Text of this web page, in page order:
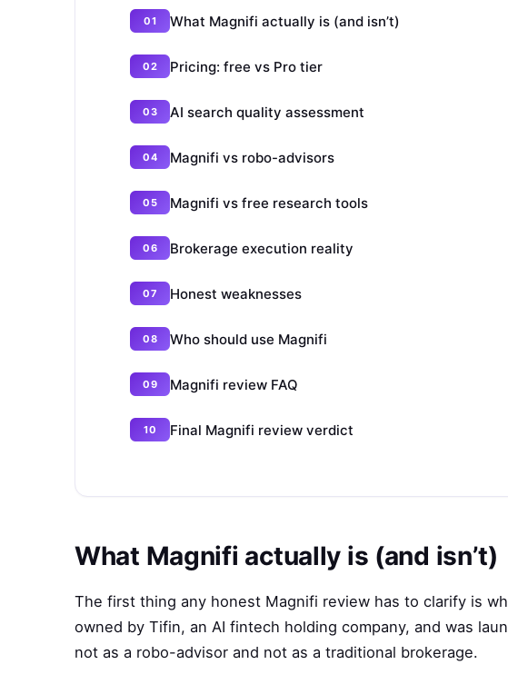
What Magnifi actually is (and isn’t)
Pricing: free vs Pro tier
AI search quality assessment
Magnifi vs robo-advisors
Magnifi vs free research tools
Brokerage execution reality
Honest weaknesses
Who should use Magnifi
Magnifi review FAQ
Final Magnifi review verdict
What Magnifi actually is (and isn’t)
The first thing any honest Magnifi review has to clarify is
owned by Tifin, an AI fintech holding company, and was
not as a robo-advisor and not as a traditional brokerage.